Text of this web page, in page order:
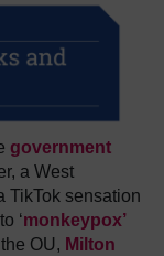
government
a West
TikTok sensation
‘monkeypox’
OU, Milton